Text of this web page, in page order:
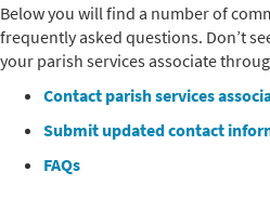
Below you will find a number of
frequently asked questions. Don’t
your parish services associate
Contact parish services
Submit updated contact
FAQs